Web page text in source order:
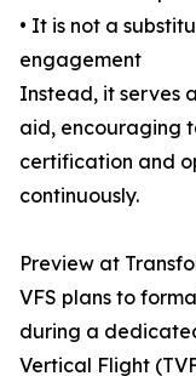
• It is not a
engagement
Instead, it serves
aid, encouraging
certification and
continuously.
Preview at
VFS plans to
during a
Vertical Flight